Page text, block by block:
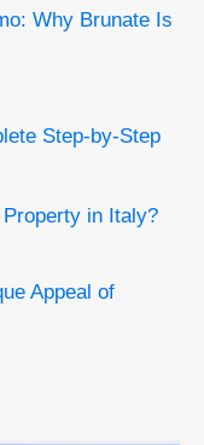
Why Brunate Is
Step-by-Step
in Italy?
Appeal of